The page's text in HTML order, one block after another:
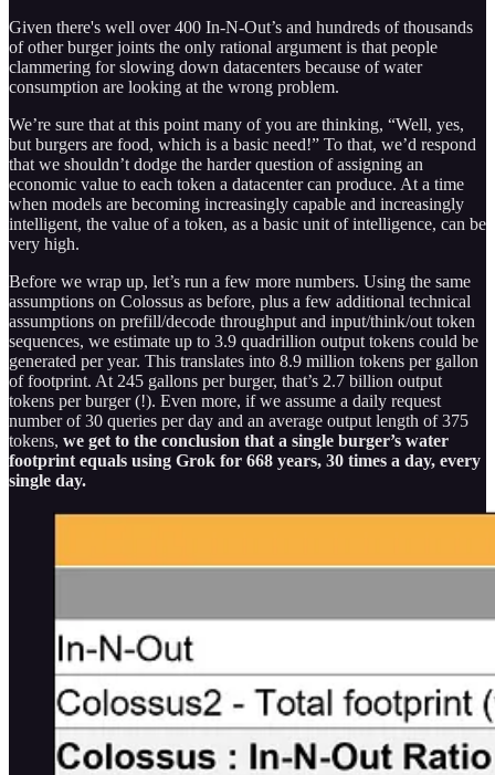
Given there's well over 400 In-N-Out’s and hundreds of thousands
of other burger joints the only rational argument is that people
clammering for slowing down datacenters because of water
consumption are looking at the wrong problem.
We’re sure that at this point many of you are thinking, “Well, yes,
but burgers are food, which is a basic need!” To that, we’d respond
that we shouldn’t dodge the harder question of assigning an
economic value to each token a datacenter can produce. At a time
when models are becoming increasingly capable and increasingly
intelligent, the value of a token, as a basic unit of intelligence, can be
very high.
Before we wrap up, let’s run a few more numbers. Using the same
assumptions on Colossus as before, plus a few additional technical
assumptions on prefill/decode throughput and input/think/out token
sequences, we estimate up to 3.9 quadrillion output tokens could be
generated per year. This translates into 8.9 million tokens per gallon
of footprint. At 245 gallons per burger, that’s 2.7 billion output
tokens per burger (!). Even more, if we assume a daily request
number of 30 queries per day and an average output length of 375
tokens, we get to the conclusion that a single burger’s water
footprint equals using Grok for 668 years, 30 times a day, every
single day.